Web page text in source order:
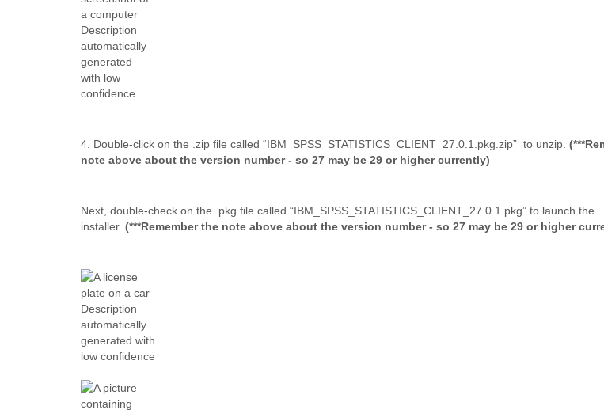
4. Double-click on the .zip file called “IBM_SPSS_STATISTICS_CLIENT_27.0.1.pkg.zip” to unzip.
note above about the version number - so 27 may be 29 or higher currently)
Next, double-check on the .pkg file called “IBM_SPSS_STATISTICS_CLIENT_27.0.1.pkg” to launch the
installer. (***Remember the note above about the version number - so 27 may be 29 or higher